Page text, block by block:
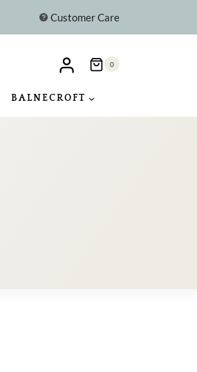
Customer Care
0
BALNECROFT